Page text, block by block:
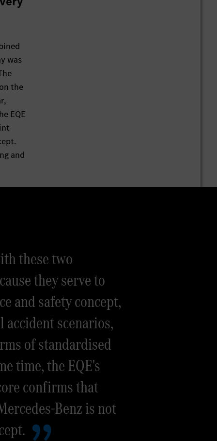
was
the
EQE
and
these two
they serve to
and safety concept,
scenarios,
of standardised
time, the EQE's
confirms that
Benz is not